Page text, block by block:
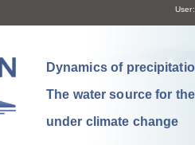
User:
Dynamics of
The water source for
under climate change